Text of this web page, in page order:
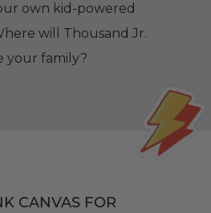
own kid-powered
will Thousand Jr.
your family?
CANVAS FOR